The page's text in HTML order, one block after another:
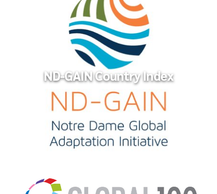
Financing a Sustainable Future
ND-GAIN Country Index